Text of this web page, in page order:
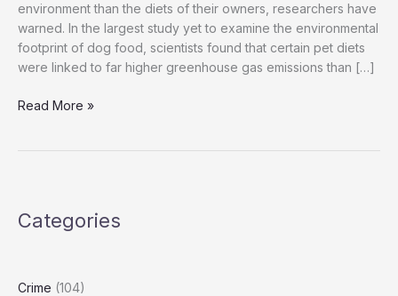
environment than the diets of their owners, researchers have
warned. In the largest study yet to examine the environmental
footprint of dog food, scientists found that certain pet diets
were linked to far higher greenhouse gas emissions than […]
Pet
Finds
Emissions
Read More »
Categories
Crime (104)